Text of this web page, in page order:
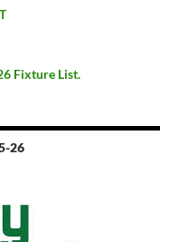
Fixture List.
26